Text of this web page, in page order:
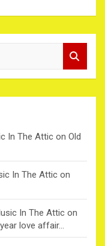
In The Attic on Old
In The Attic on
In The Attic on
love affair…